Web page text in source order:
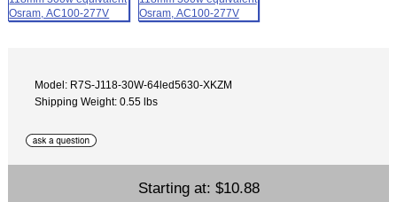
Model: R7S-J118-30W-64led5630-XKZM
Shipping Weight: 0.55 lbs
Starting at: $10.88